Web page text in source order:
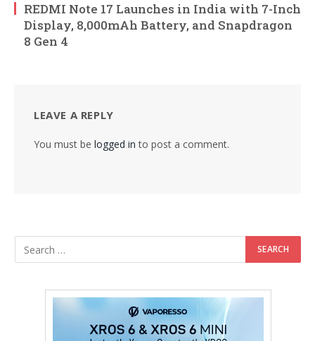
REDMI Note 17 Launches in India with 7-Inch
Display, 8,000mAh Battery, and Snapdragon
8 Gen 4
LEAVE A REPLY
You must be logged in to post a comment.